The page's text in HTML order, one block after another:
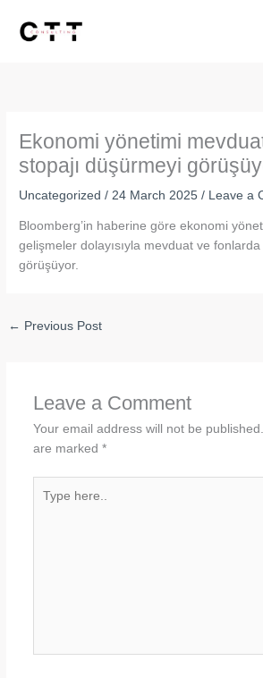
Ekonomi yönetimi
stopajı düşürmeyi
Uncategorized /24 March 2025/ Leave a
Bloomberg’in haberine göre ekonomi
gelişmeler dolayısıyla mevduat ve
görüşüyor.
← Previous Post
Leave a Comment
Your email address will not be published.
are marked *
here..